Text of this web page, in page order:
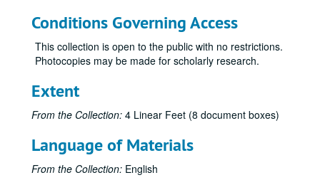
Conditions Governing Access
This collection is open to the public with no restrictions.
Photocopies may be made for scholarly research.
Extent
From the Collection: 4 Linear Feet (8 document boxes)
Language of Materials
From the Collection: English
Letters – Rogers, A. C., 1896-1901
Letters – S, 1895-1898
Letters – Schroeder, Anton, 1901
Letters – Sheridan, Thomas, 1896
Letters – Spear, Anson R. re: Charles Thompson, 1898
Letters – Spettel, S. J., 1898
Letters – T, 1895-1898